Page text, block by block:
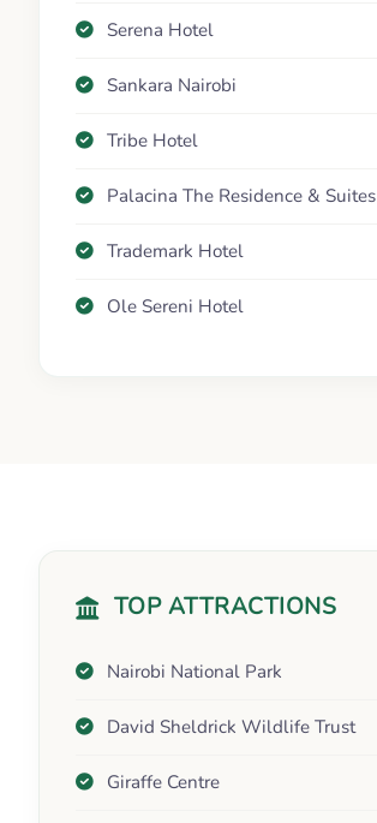
Serena Hotel
Sankara Nairobi
Tribe Hotel
Palacina The Residence & Suites
Trademark Hotel
Ole Sereni Hotel
TOP ATTRACTIONS
Nairobi National Park
David Sheldrick Wildlife Trust
Giraffe Centre